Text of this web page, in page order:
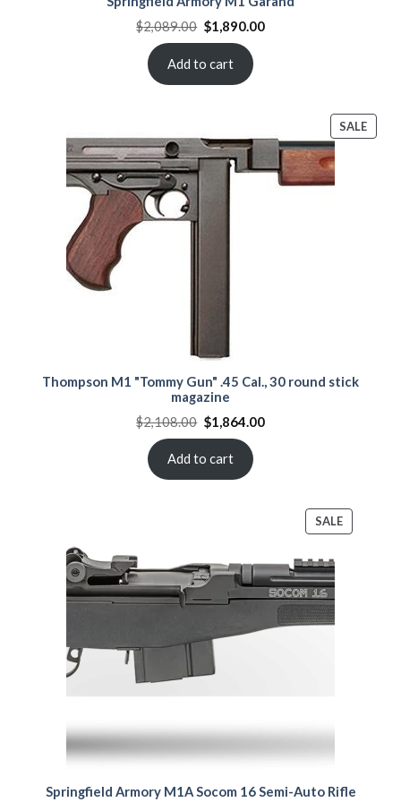
$2,089.00 Original
price
$2,089.00.
$1,890.00Current
Add to cart
SALE
ON
Thompson M1 "Tommy Gun" .45 Cal., 30 round stick
magazine
$2,108.00 Original
price
$2,108.00.
$1,864.00Current
Add to cart
SALEPRODUCT
ON
Springfield Armory M1A Socom 16 Semi-Auto Rifle